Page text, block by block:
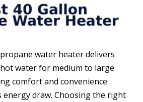
water heater delivers
water for medium to large
comfort and convenience
draw. Choosing the right